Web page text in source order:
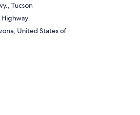
Tucson
Highway
United States of